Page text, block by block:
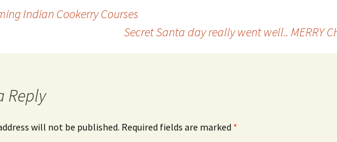
Indian Cookerry Courses
Secret Santa day really went well.. MERRY
Reply
will not be published. Required fields are marked *